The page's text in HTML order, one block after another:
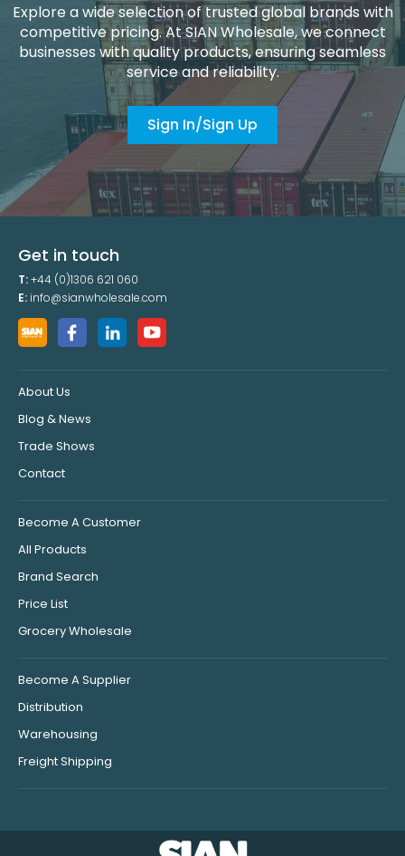
Explore a wide selection of trusted global brands with
competitive pricing. At SIAN Wholesale, we connect
businesses with quality products, ensuring seamless
service and reliability.
Sign In/Sign Up
Get in touch
T:+44 (0)1306 621 060
E: info@sianwholesale.com
About Us
Blog & News
Trade Shows
Contact
Become A Customer
All Products
Brand Search
Price List
Grocery Wholesale
Become A Supplier
Distribution
Warehousing
Freight Shipping